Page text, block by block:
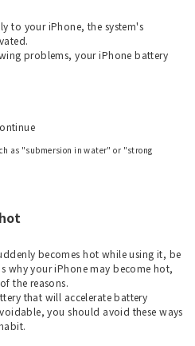
to your iPhone, the system's
problems, your iPhone battery
as "submersion in water" or "strong
becomes hot while using it, be
why your iPhone may become hot,
the reasons.
that will accelerate battery
you should avoid these ways